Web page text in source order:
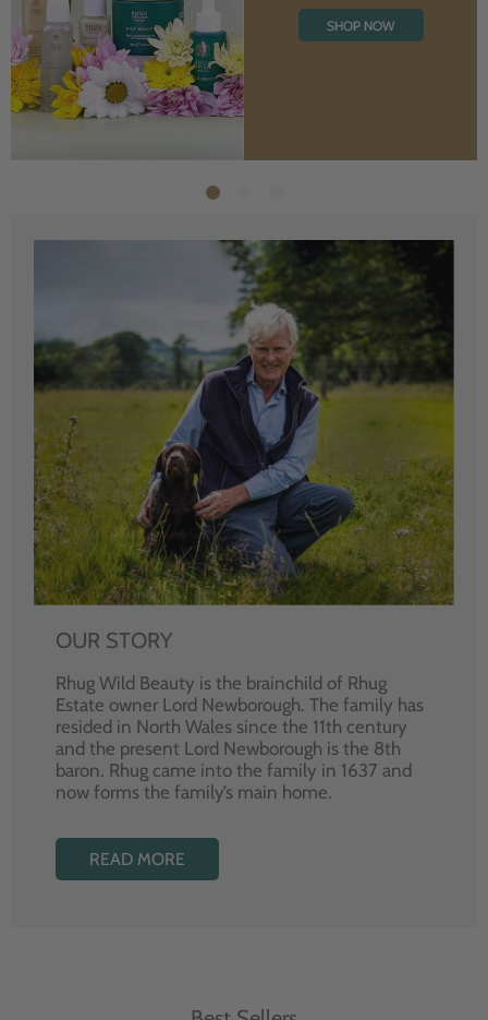
SHOP NOW
OUR STORY
Rhug Wild Beauty is the brainchild of Rhug
Estate owner Lord Newborough. The family has
resided in North Wales since the 11th century
and the present Lord Newborough is the 8th
baron. Rhug came into the family in 1637 and
now forms the family’s main home.
READ MORE